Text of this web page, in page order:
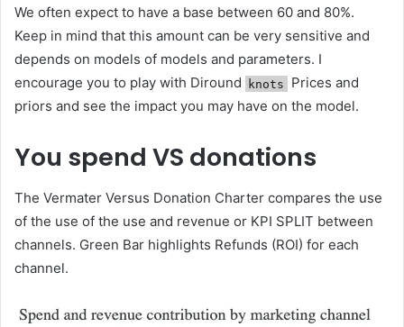
We often expect to have a base between 60 and 80%.
Keep in mind that this amount can be very sensitive and
depends on models of models and parameters. I
encourage you to play with Diround
knots
Prices and
priors and see the impact you may have on the model.
You spend VS donations
The Vermater Versus Donation Charter compares the use
of the use of the use and revenue or KPI SPLIT between
channels. Green Bar highlights Refunds (ROI) for each
channel.